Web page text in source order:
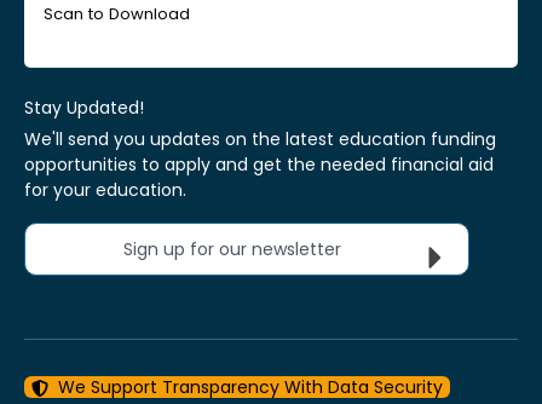
Scan to Download
Stay Updated!
We'll send you updates on the latest education funding
opportunities to apply and get the needed financial aid
for your education.
Sign up for our newsletter
We Support Transparency With Data Security